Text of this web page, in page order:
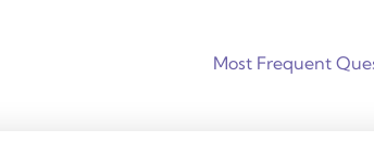
Most Frequent